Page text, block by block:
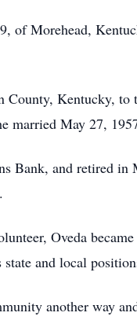
of Morehead,
County, Kentucky,
married May 27,
Bank, and retired
Oveda
and local
another way